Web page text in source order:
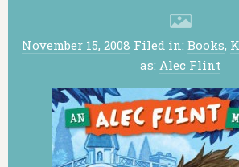
November 15, 2008 Filed in: Books,
as: Alec Flint